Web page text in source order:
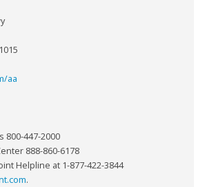
aa
800-447-2000
888-860-6178
Helpline at 1-877-422-3844
.